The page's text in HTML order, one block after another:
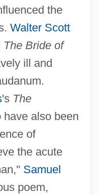
the
Walter Scott
The Bride of
ill and
's The
also been
of
the acute
Samuel
poem,